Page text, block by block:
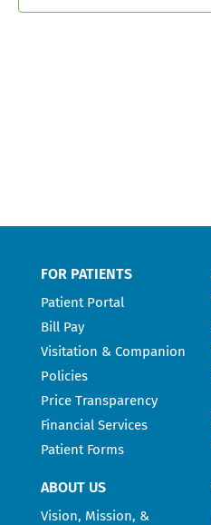
FOR PATIENTS
Patient Portal
Bill Pay
Visitation & Companion
Policies
Price Transparency
Financial Services
Patient Forms
ABOUT US
Vision, Mission, &